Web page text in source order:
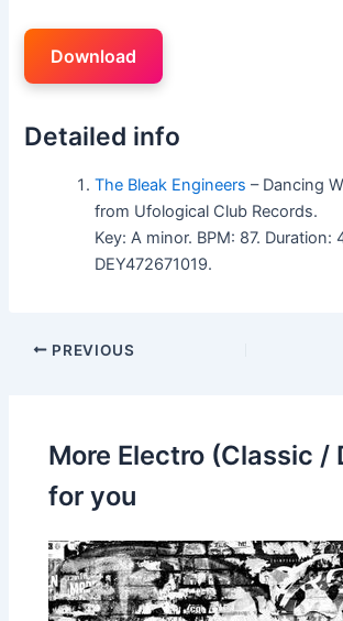
Download
Detailed info
The Bleak Engineers – Dancing
from Ufological Club Records.
Key: A minor. BPM: 87. Duration:
DEY472671019.
PREVIOUS
More Electro (Classic /
for you